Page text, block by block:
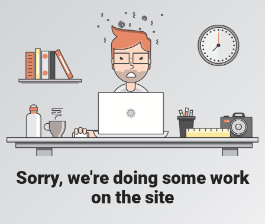
Sorry, we're doing some work
on the site